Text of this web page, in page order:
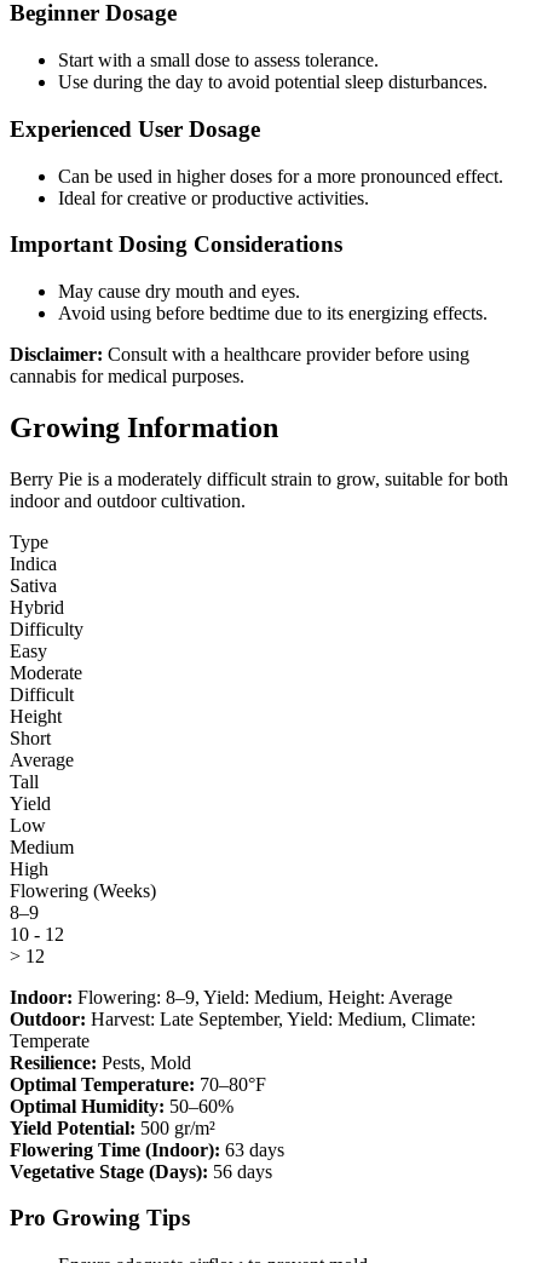
Beginner Dosage
Start with a small dose to assess tolerance.
Use during the day to avoid potential sleep disturbances.
Experienced User Dosage
Can be used in higher doses for a more pronounced effect.
Ideal for creative or productive activities.
Important Dosing Considerations
May cause dry mouth and eyes.
Avoid using before bedtime due to its energizing effects.
Disclaimer: Consult with a healthcare provider before using
cannabis for medical purposes.
Growing Information
Berry Pie is a moderately difficult strain to grow, suitable for both
indoor and outdoor cultivation.
Type
Indica
Sativa
Hybrid
Difficulty
Easy
Moderate
Difficult
Height
Short
Average
Tall
Yield
Low
Medium
High
Flowering (Weeks)
8–9
10 - 12
> 12
Indoor: Flowering: 8–9, Yield: Medium, Height: Average
Outdoor: Harvest: Late September, Yield: Medium, Climate:
Temperate
Resilience: Pests, Mold
Optimal Temperature: 70–80°F
Optimal Humidity: 50–60%
Yield Potential: 500 gr/m²
Flowering Time (Indoor): 63 days
Vegetative Stage (Days): 56 days
Pro Growing Tips